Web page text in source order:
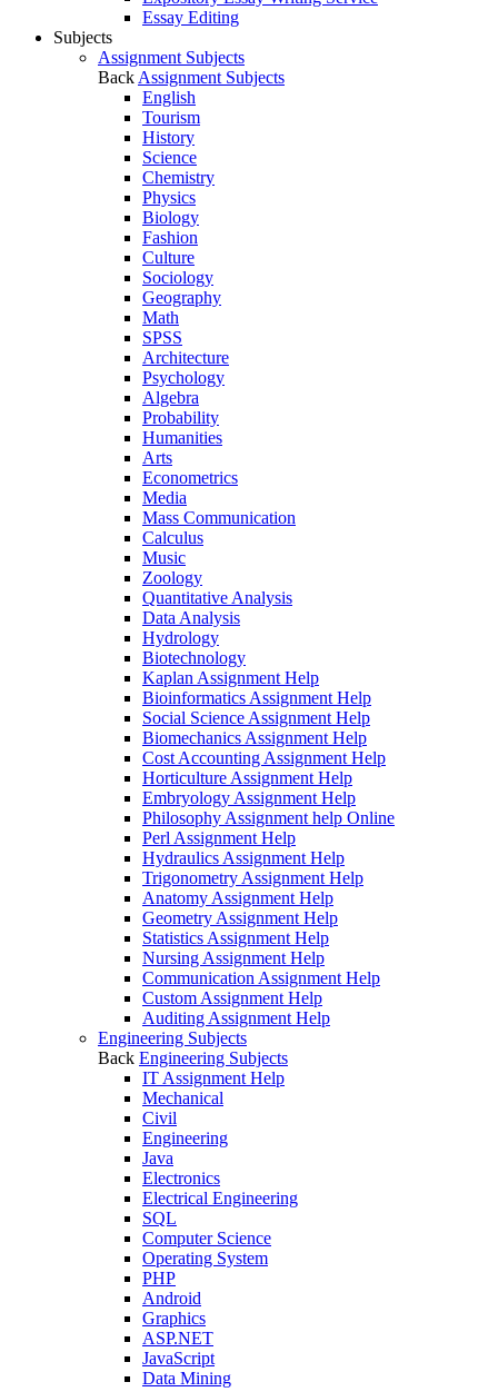
Essay Editing
Subjects
Assignment Subjects
Back Assignment Subjects
English
Tourism
History
Science
Chemistry
Physics
Biology
Fashion
Culture
Sociology
Geography
Math
SPSS
Architecture
Psychology
Algebra
Probability
Humanities
Arts
Econometrics
Media
Mass Communication
Calculus
Music
Zoology
Quantitative Analysis
Data Analysis
Hydrology
Biotechnology
Kaplan Assignment Help
Bioinformatics Assignment Help
Social Science Assignment Help
Biomechanics Assignment Help
Cost Accounting Assignment Help
Horticulture Assignment Help
Embryology Assignment Help
Philosophy Assignment help Online
Perl Assignment Help
Hydraulics Assignment Help
Trigonometry Assignment Help
Anatomy Assignment Help
Geometry Assignment Help
Statistics Assignment Help
Nursing Assignment Help
Communication Assignment Help
Custom Assignment Help
Auditing Assignment Help
Engineering Subjects
Back Engineering Subjects
IT Assignment Help
Mechanical
Civil
Engineering
Java
Electronics
Electrical Engineering
SQL
Computer Science
Operating System
PHP
Android
Graphics
ASP.NET
JavaScript
Data Mining